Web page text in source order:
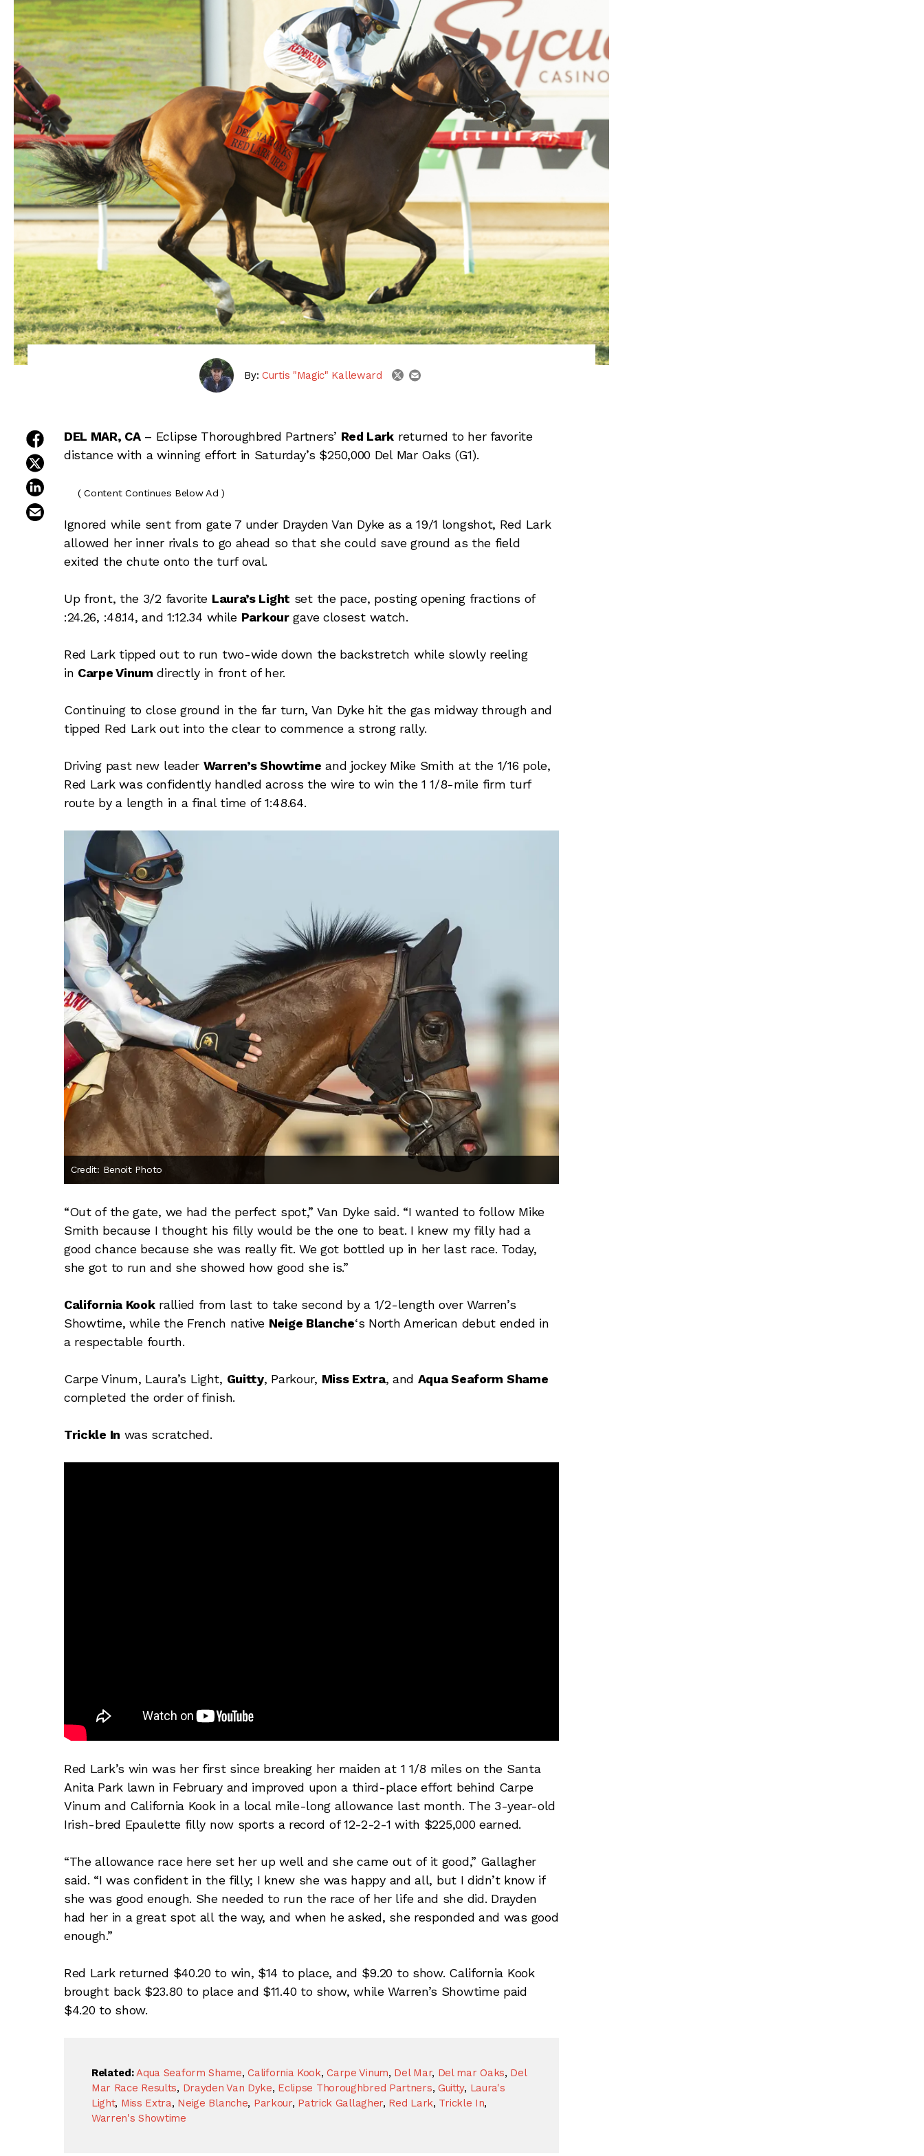
By: Curtis "Magic" Kalleward twitteremail
share on facebook
share on twitter
DEL MAR, CA– Eclipse Thoroughbred Partners’ Red Lark returned to her favorite
distance with a winning effort in Saturday’s $250,000 Del Mar Oaks (G1).
( Content Continues Below Ad )
Ignored while sent from gate 7 under Drayden Van Dyke as a 19/1 longshot, Red Lark
allowed her inner rivals to go ahead so that she could save ground as the field
exited the chute onto the turf oval.
Up front, the 3/2 favorite Laura’s Light set the pace, posting opening fractions of
:24.26, :48.14, and 1:12.34 while Parkourgave closest watch.
Red Lark tipped out to run two-wide down the backstretch while slowly reeling
in Carpe Vinum directly in front of her.
Continuing to close ground in the far turn, Van Dyke hit the gas midway through and
tipped Red Lark out into the clear to commence a strong rally.
Driving past new leader Warren’s Showtime and jockey Mike Smith at the 1/16 pole,
Red Lark was confidently handled across the wire to win the 1 1/8-mile firm turf
route by a length in a final time of 1:48.64.
Credit: Benoit Photo
“Out of the gate, we had the perfect spot,” Van Dyke said. “I wanted to follow Mike
Smith because I thought his filly would be the one to beat. I knew my filly had a
good chance because she was really fit. We got bottled up in her last race. Today,
she got to run and she showed how good she is.”
California Kookrallied from last to take second by a 1/2-length over Warren’s
Showtime, while the French native Neige Blanche‘s North American debut ended in
a respectable fourth.
Carpe Vinum, Laura’s Light, Guitty, Parkour, Miss Extra, and Aqua Seaform Shame
completed the order of finish.
Trickle In was scratched.
Red Lark’s win was her first since breaking her maiden at 1 1/8 miles on the Santa
Anita Park lawn in February and improved upon a third-place effort behind Carpe
Vinum and California Kook in a local mile-long allowance last month. The 3-year-old
Irish-bred Epaulette filly now sports a record of 12-2-2-1 with $225,000 earned.
“The allowance race here set her up well and she came out of it good,” Gallagher
said. “I was confident in the filly; I knew she was happy and all, but I didn’t know if
she was good enough. She needed to run the race of her life and she did. Drayden
had her in a great spot all the way, and when he asked, she responded and was good
enough.”
Red Lark returned $40.20 to win, $14 to place, and $9.20 to show. California Kook
brought back $23.80 to place and $11.40 to show, while Warren’s Showtime paid
$4.20 to show.
Related: Aqua Seaform Shame,California Kook,Carpe Vinum, Del Mar, Del mar Oaks, Del
Mar Race Results, Drayden Van Dyke, Eclipse Thoroughbred Partners, Guitty, Laura's
Light, Miss Extra, Neige Blanche, Parkour, Patrick Gallagher, Red Lark, Trickle In,
Warren's Showtime